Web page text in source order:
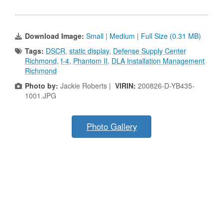
Download Image: Small | Medium | Full Size (0.31 MB)
Tags: DSCR, static display, Defense Supply Center
Richmond, f-4, Phantom II, DLA Installation Management
Richmond
Photo by: Jackie Roberts | VIRIN: 200826-D-YB435-
1001.JPG
Photo Gallery